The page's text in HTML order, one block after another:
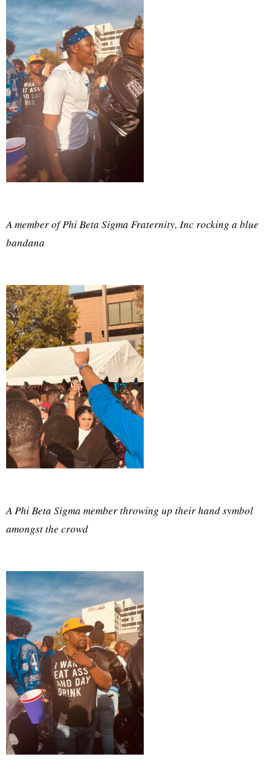
A member of Phi Beta Sigma Fraternity, Inc rocking a blue
bandana
A Phi Beta Sigma member throwing up their hand symbol
amongst the crowd